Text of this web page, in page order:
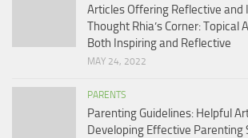
Articles Offering Reflective and
Thought Rhia’s Corner: Topical
Both Inspiring and Reflective
MAY 24, 2022
PARENTS
Parenting Guidelines: Helpful
Developing Effective Parenting